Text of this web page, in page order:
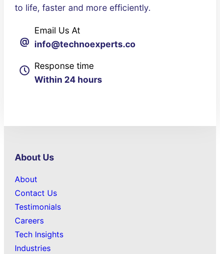
to life, faster and more efficiently.
@
Email Us At
info@technoexperts.co
Response time
Within 24 hours
About Us
About
Contact Us
Testimonials
Careers
Tech Insights
Industries